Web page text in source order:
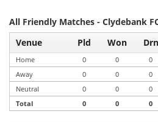
All Friendly Matches - Clydebank
Venue
Pld Won Drn
Home 0 0 0
Away
0 0 0
Neutral
0 0 0
Total
0 0 0